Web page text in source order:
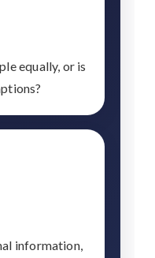
equally, or is
information,